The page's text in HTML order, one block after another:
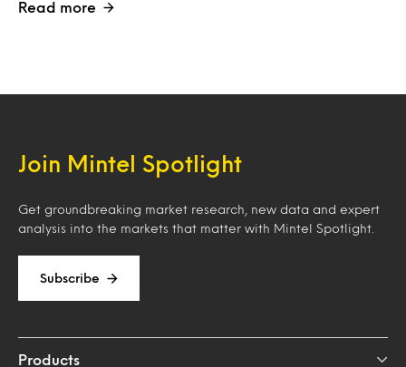
Read more
Join Mintel Spotlight
Get groundbreaking market research, new data and expert
analysis into the markets that matter with Mintel Spotlight.
Subscribe
Products